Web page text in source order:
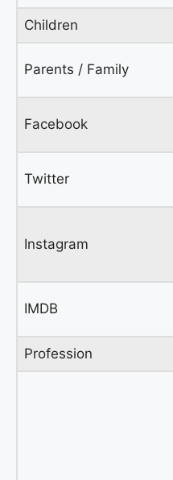
Children
Parents / Family
Facebook
Twitter
Instagram
IMDB
Profession